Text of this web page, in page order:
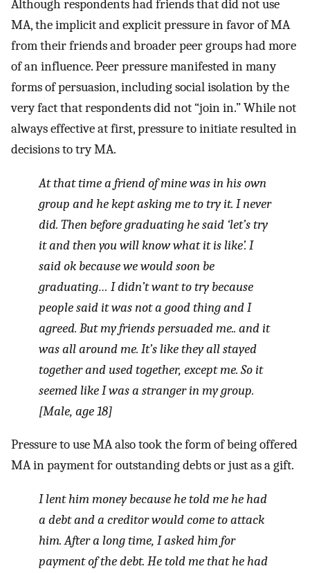
Although respondents had friends that did not use
MA, the implicit and explicit pressure in favor of MA
from their friends and broader peer groups had more
of an influence. Peer pressure manifested in many
forms of persuasion, including social isolation by the
very fact that respondents did not “join in.” While not
always effective at first, pressure to initiate resulted in
decisions to try MA.
At that time a friend of mine was in his own
group and he kept asking me to try it. I never
did. Then before graduating he said ‘let’s try
it and then you will know what it is like’. I
said ok because we would soon be
graduating… I didn’t want to try because
people said it was not a good thing and I
agreed. But my friends persuaded me.. and it
was all around me. It’s like they all stayed
together and used together, except me. So it
seemed like I was a stranger in my group.
[Male, age 18]
Pressure to use MA also took the form of being offered
MA in payment for outstanding debts or just as a gift.
I lent him money because he told me he had
a debt and a creditor would come to attack
him. After a long time, I asked him for
payment of the debt. He told me that he had